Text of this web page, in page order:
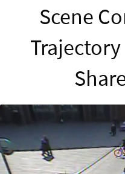
Scene